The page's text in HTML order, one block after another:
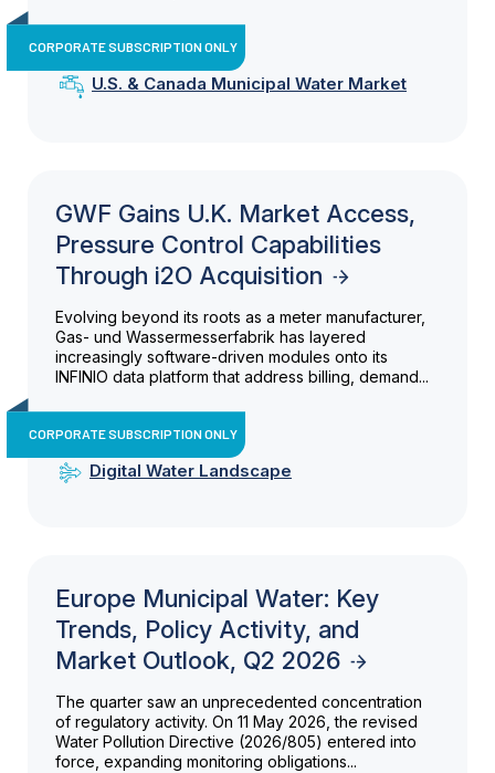
CORPORATE SUBSCRIPTION ONLY
U.S. & Canada Municipal Water Market
GWF Gains U.K. Market Access,
Pressure Control Capabilities
Through i2O Acquisition
Evolving beyond its roots as a meter manufacturer,
Gas- und Wassermesserfabrik has layered
increasingly software-driven modules onto its
INFINIO data platform that address billing, demand...
CORPORATE SUBSCRIPTION ONLY
Digital Water Landscape
Europe Municipal Water: Key
Trends, Policy Activity, and
Market Outlook, Q2 2026
The quarter saw an unprecedented concentration
of regulatory activity. On 11 May 2026, the revised
Water Pollution Directive (2026/805) entered into
force, expanding monitoring obligations...